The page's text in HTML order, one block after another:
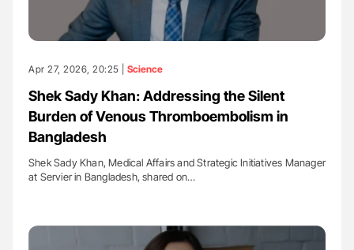
Apr 27, 2026, 20:25 | Science
Shek Sady Khan: Addressing the Silent
Burden of Venous Thromboembolism in
Bangladesh
Shek Sady Khan, Medical Affairs and Strategic Initiatives Manager
at Servier in Bangladesh, shared on…